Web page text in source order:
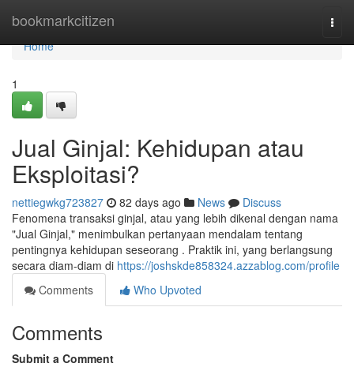
bookmarkcitizen
Home
Home
1
Jual Ginjal: Kehidupan atau
Eksploitasi?
nettiegwkg723827 82 days ago News
Discuss
Fenomena transaksi ginjal, atau yang lebih dikenal dengan nama
"Jual Ginjal," menimbulkan pertanyaan mendalam tentang
pentingnya kehidupan seseorang . Praktik ini, yang berlangsung
secara diam-diam di https://joshskde858324.azzablog.com/profile
Comments
Who Upvoted
Comments
Submit a Comment